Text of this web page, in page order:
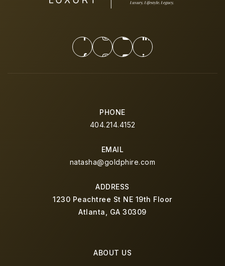
PHONE
404.214.4152
EMAIL
natasha@goldphire.com
ADDRESS
1230 Peachtree St NE 19th Floor
Atlanta, GA 30309
ABOUT US